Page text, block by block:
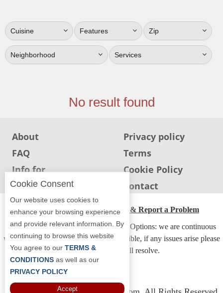
Jersey
South
Jersey
Sign
Up
To
WhereYouEat
Contact
Us
Restaurant Scoop
Openings
Reviews
Cuisine Features Zip
Neighborhood Services
No result found
About
Privacy policy
FAQ
Terms
Info for
Restaurants
Cookie Policy
Info for users
Contact
ADA Accessibility, Compliance & Report a Problem
Accessibility Compliance and Support Options: we are continuous
working to make our guide more accessible, if any issues arise please
contact us and we will resolve.
Cookie Consent
Our website uses cookies to
enhance your browsing experience
and provide relevant information. By
continuing to browse this website
You agree to our TERMS &
CONDITIONS as well as our
PRIVACY POLICY
Accept